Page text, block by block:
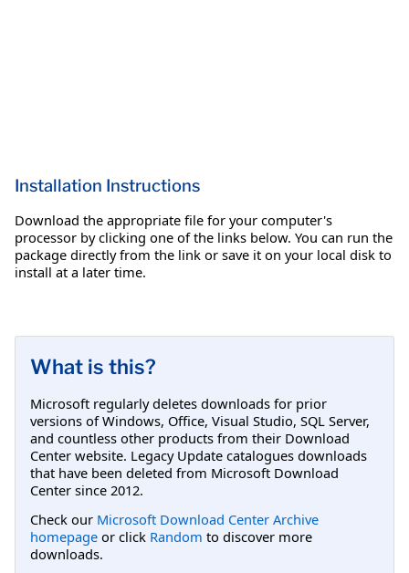
Installation Instructions
Download the appropriate file for your computer's
processor by clicking one of the links below. You can run the
package directly from the link or save it on your local disk to
install at a later time.
What is this?
Microsoft regularly deletes downloads for prior
versions of Windows, Office, Visual Studio, SQL Server,
and countless other products from their Download
Center website. Legacy Update catalogues downloads
that have been deleted from Microsoft Download
Center since 2012.
Check our Microsoft Download Center Archive
homepage or click Random to discover more
downloads.